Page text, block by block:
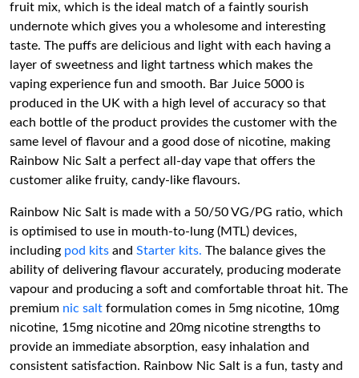
fruit mix, which is the ideal match of a faintly sourish
undernote which gives you a wholesome and interesting
taste. The puffs are delicious and light with each having a
layer of sweetness and light tartness which makes the
vaping experience fun and smooth. Bar Juice 5000 is
produced in the UK with a high level of accuracy so that
each bottle of the product provides the customer with the
same level of flavour and a good dose of nicotine, making
Rainbow Nic Salt a perfect all-day vape that offers the
customer alike fruity, candy-like flavours.
Rainbow Nic Salt is made with a 50/50 VG/PG ratio, which
is optimised to use in mouth-to-lung (MTL) devices,
including pod kits and Starter kits. The balance gives the
ability of delivering flavour accurately, producing moderate
vapour and producing a soft and comfortable throat hit. The
premium nic salt formulation comes in 5mg nicotine, 10mg
nicotine, 15mg nicotine and 20mg nicotine strengths to
provide an immediate absorption, easy inhalation and
consistent satisfaction. Rainbow Nic Salt is a fun, tasty and